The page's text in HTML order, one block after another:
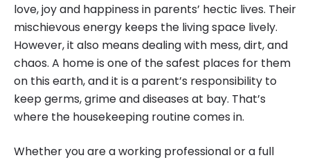
love, joy and happiness in parents’ hectic lives. Their
mischievous energy keeps the living space lively.
However, it also means dealing with mess, dirt, and
chaos. A home is one of the safest places for them
on this earth, and it is a parent’s responsibility to
keep germs, grime and diseases at bay. That’s
where the housekeeping routine comes in.
Whether you are a working professional or a full